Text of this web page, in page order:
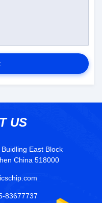
US
East Block
China 518000
83677737